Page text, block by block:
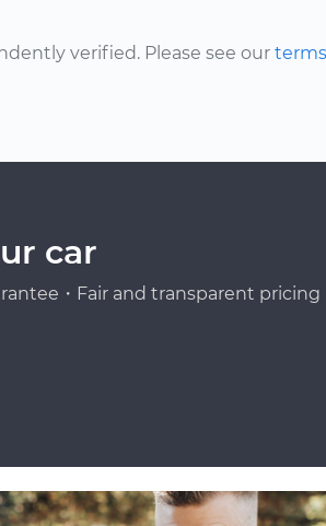
verified. Please see our
car
・Fair and transparent pricing